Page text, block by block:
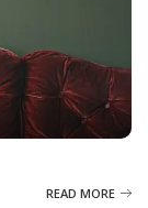
READ MORE